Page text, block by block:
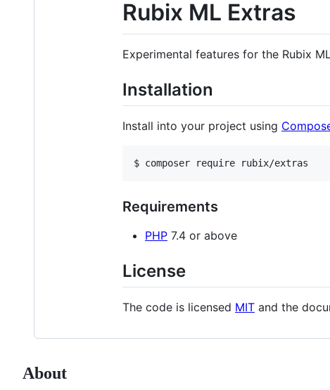
Rubix ML Extras
Experimental features for the Rubix
Installation
Install into your project using
$ composer require rubix/extras
Requirements
PHP 7.4 or above
License
The code is licensed MIT and the
About